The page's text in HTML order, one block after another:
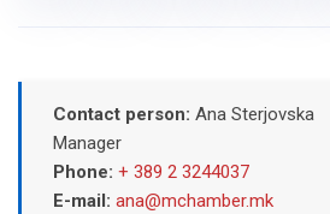
Contact person: Ana Sterjovska
Manager
Phone: + 389 2 3244037
E-mail: ana@mchamber.mk